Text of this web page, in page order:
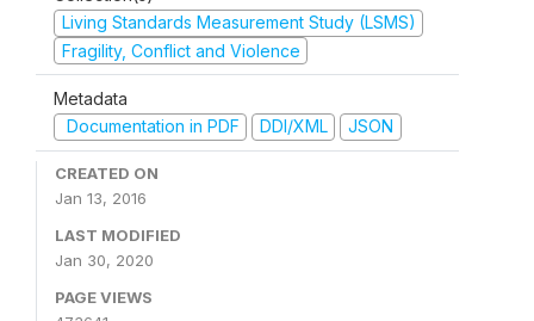
Living Standards Measurement Study (LSMS)
Fragility, Conflict and Violence
Metadata
Documentation in PDF
DDI/XML JSON
CREATED ON
Jan 13, 2016
LAST MODIFIED
Jan 30, 2020
PAGE VIEWS